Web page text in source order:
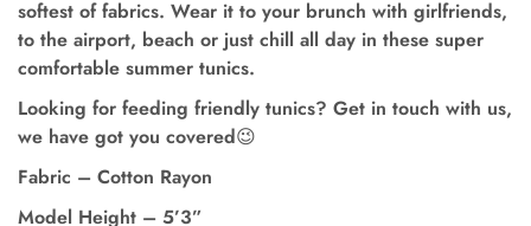
softest of fabrics. Wear it to your brunch with girlfriends,
to the airport, beach or just chill all day in these super
comfortable summer tunics.
Looking for feeding friendly tunics? Get in touch with us,
we have got you covered😉
Fabric – Cotton Rayon
Model Height – 5’3”